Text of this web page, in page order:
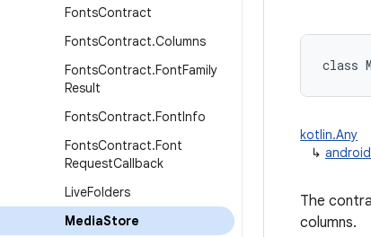
FontsContract
FontsContract.Columns
FontsContract.FontFamily
Result
FontsContract.FontInfo
FontsContract.Font
RequestCallback
LiveFolders
MediaStore
class
kotlin.Any
↳
The
columns.